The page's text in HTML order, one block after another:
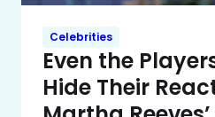
Celebrities
Even the
Hide Their